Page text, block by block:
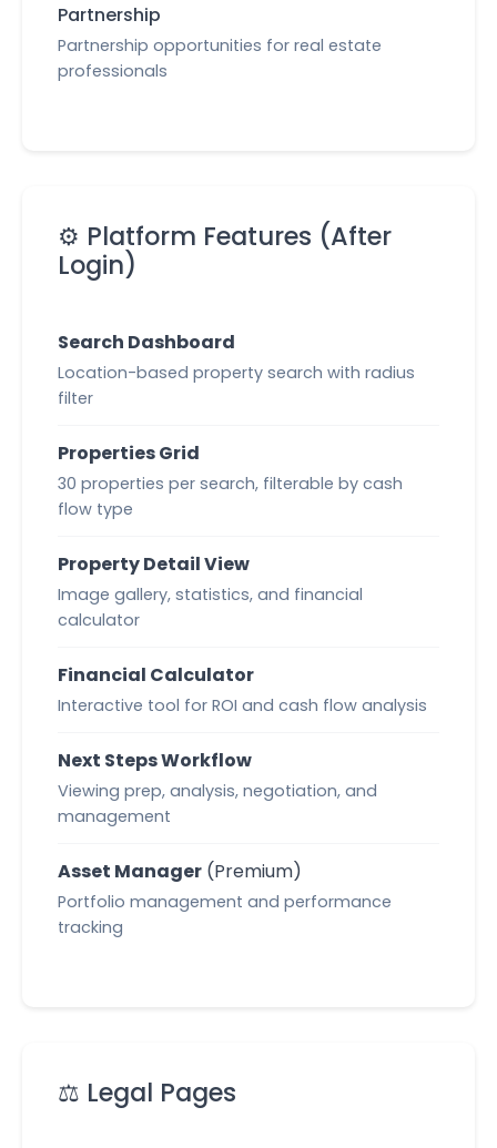
Partnership
Partnership opportunities for real estate
professionals
⚙️ Platform Features (After
Login)
Search Dashboard
Location-based property search with radius
filter
Properties Grid
30 properties per search, filterable by cash
flow type
Property Detail View
Image gallery, statistics, and financial
calculator
Financial Calculator
Interactive tool for ROI and cash flow analysis
Next Steps Workflow
Viewing prep, analysis, negotiation, and
management
Asset Manager (Premium)
Portfolio management and performance
tracking
⚖️ Legal Pages